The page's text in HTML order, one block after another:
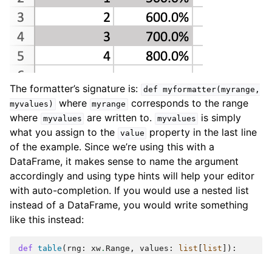
The formatter’s signature is: def myformatter(myrange,
myvalues)
where myrange
corresponds to the range
where myvalues are written to. myvalues
is simply
what you assign to the value
property in the last line
of the example. Since we’re using this with a
DataFrame, it makes sense to name the argument
accordingly and using type hints will help your editor
with auto-completion. If you would use a nested list
instead of a DataFrame, you would write something
like this instead:
def table ( rng : xw . Range , values : list list ]):